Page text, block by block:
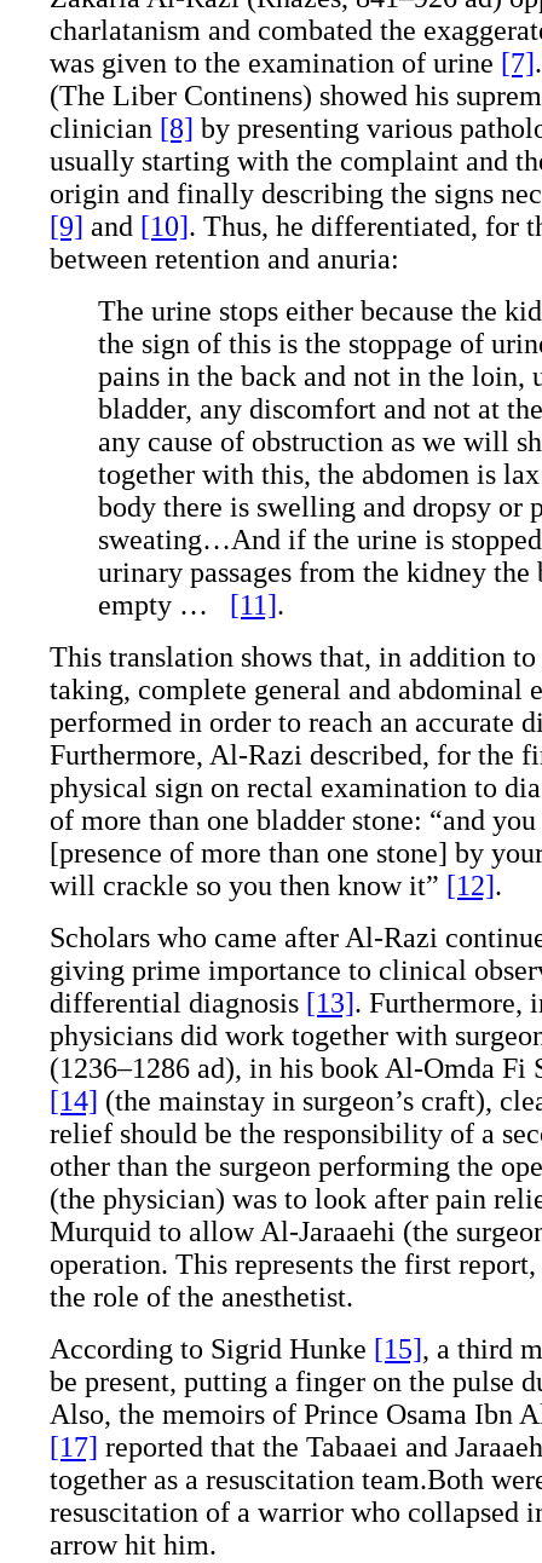
charlatanism and combated the
was given to the examination of urine [7]
(The Liber Continens) showed his
clinician [8] by presenting various
usually starting with the complaint and
origin and finally describing the signs
[9] and [10]. Thus, he differentiated, for
between retention and anuria:
The urine stops either because the
the sign of this is the stoppage of
pains in the back and not in the loin,
bladder, any discomfort and not at
any cause of obstruction as we will
together with this, the abdomen is
body there is swelling and dropsy or
sweating…And if the urine is
urinary passages from the kidney
empty … [11].
This translation shows that, in addition
taking, complete general and abdominal
performed in order to reach an accurate
Furthermore, Al-Razi described, for the
physical sign on rectal examination to
of more than one bladder stone: “and
[presence of more than one stone] by
will crackle so you then know it” [12].
Scholars who came after Al-Razi
giving prime importance to clinical
differential diagnosis [13]. Furthermore,
physicians did work together with
(1236–1286 ad), in his book Al-Omda Fi
[14] (the mainstay in surgeon’s craft),
relief should be the responsibility of a
other than the surgeon performing the
(the physician) was to look after pain
Murquid to allow Al-Jaraaehi (the
operation. This represents the first
the role of the anesthetist.
According to Sigrid Hunke [15], a third
be present, putting a finger on the pulse
Also, the memoirs of Prince Osama Ibn
[17] reported that the Tabaaei and
together as a resuscitation team.Both
resuscitation of a warrior who collapsed
arrow hit him.